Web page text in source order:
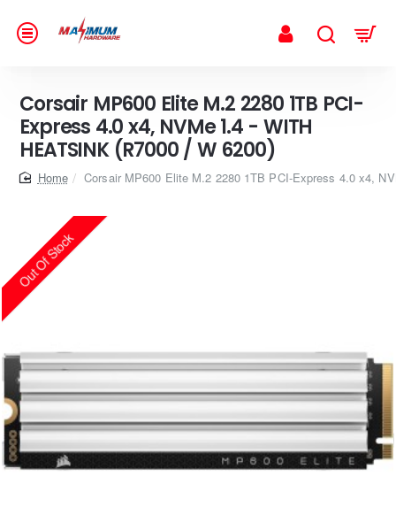
Corsair MP600 Elite M.2 2280 1TB PCI-
Express 4.0 x4, NVMe 1.4 - WITH
HEATSINK (R7000 / W 6200)
homeCorsair MP600 Elite M.2 2280 1TB PCI-Express 4.0 x4,
Out Of Stock